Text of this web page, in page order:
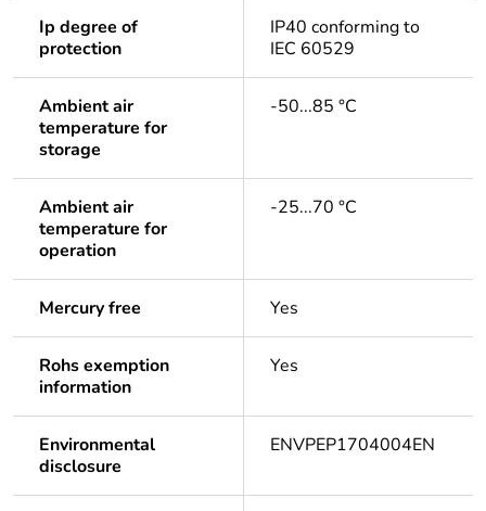
Ip degree of
protection
IP40 conforming to
IEC 60529
Ambient air
temperature for
storage
-50...85 °C
Ambient air
temperature for
operation
-25...70 °C
Mercury free Yes
Rohs exemption
information
Yes
Environmental
disclosure
ENVPEP1704004EN